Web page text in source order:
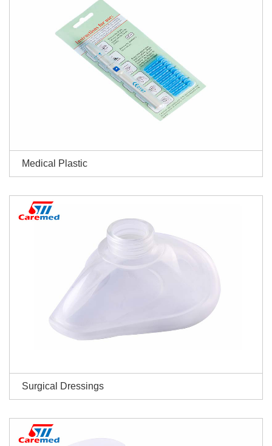
Medical Plastic
Surgical Dressings